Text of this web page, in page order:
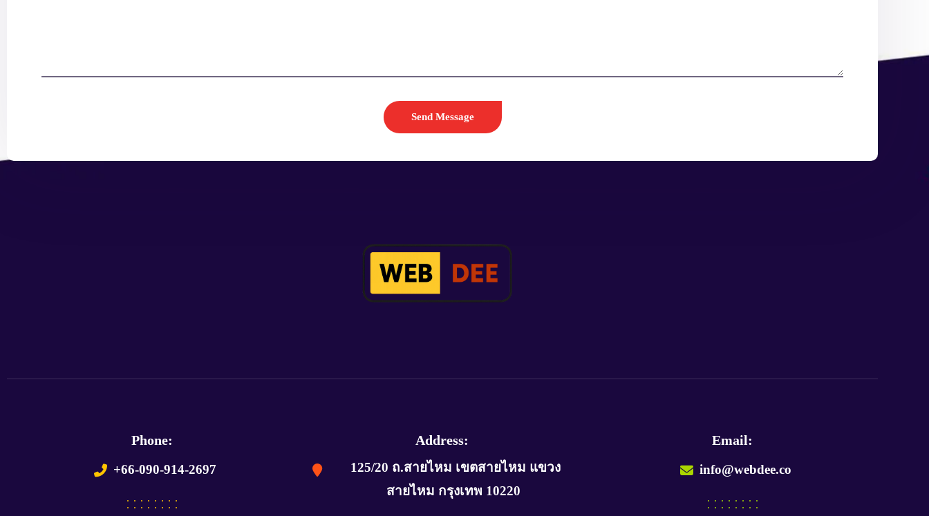
Phone:
+66-090-914-2697
Address:
125/20 ถ.สายไหม เขตสายไหม แขวง
สายไหม กรุงเทพ 10220
Email:
info@webdee.co